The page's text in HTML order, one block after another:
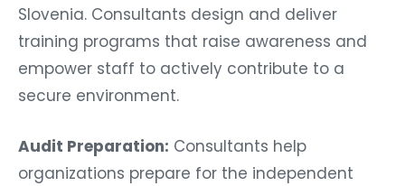
Slovenia. Consultants design and deliver
training programs that raise awareness and
empower staff to actively contribute to a
secure environment.
Audit Preparation: Consultants help
organizations prepare for the independent